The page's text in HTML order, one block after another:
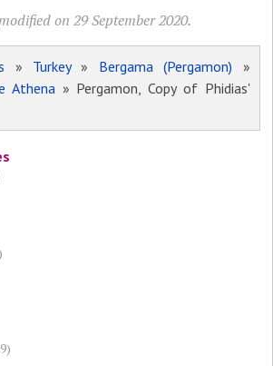
on 29 September 2020.
» Turkey» Bergama (Pergamon) »
Athena» Pergamon, Copy of Phidias'